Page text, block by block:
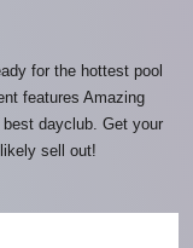
for the hottest pool
features Amazing
dayclub. Get your
sell out!